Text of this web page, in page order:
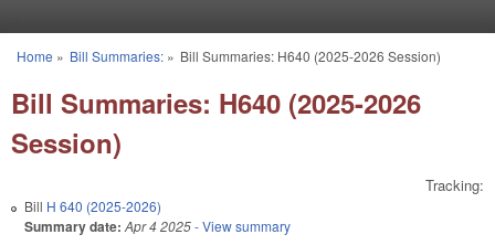
You are here
Home » Bill Summaries:» Bill Summaries: H640 (2025-2026 Session)
Bill Summaries: H640 (2025-2026
Session)
Tracking:
Bill H 640 (2025-2026)
Summary date: Apr 4 2025- View summary